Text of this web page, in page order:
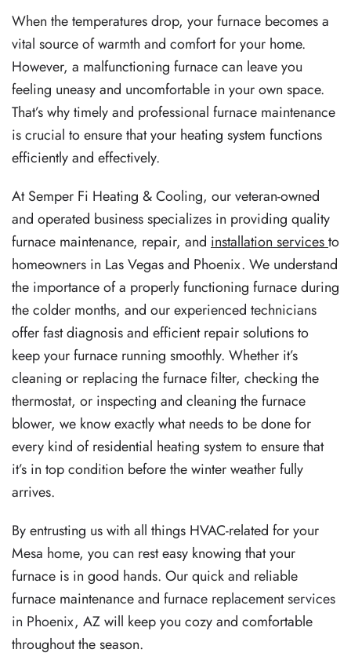
When the temperatures drop, your furnace becomes a
vital source of warmth and comfort for your home.
However, a malfunctioning furnace can leave you
feeling uneasy and uncomfortable in your own space.
That’s why timely and professional furnace maintenance
is crucial to ensure that your heating system functions
efficiently and effectively.
At Semper Fi Heating & Cooling, our veteran-owned
and operated business specializes in providing quality
furnace maintenance, repair, and installation servicesto
homeowners in Las Vegas and Phoenix. We understand
the importance of a properly functioning furnace during
the colder months, and our experienced technicians
offer fast diagnosis and efficient repair solutions to
keep your furnace running smoothly. Whether it’s
cleaning or replacing the furnace filter, checking the
thermostat, or inspecting and cleaning the furnace
blower, we know exactly what needs to be done for
every kind of residential heating system to ensure that
it’s in top condition before the winter weather fully
arrives.
By entrusting us with all things HVAC-related for your
Mesa home, you can rest easy knowing that your
furnace is in good hands. Our quick and reliable
furnace maintenance and furnace replacement services
in Phoenix, AZ will keep you cozy and comfortable
throughout the season.